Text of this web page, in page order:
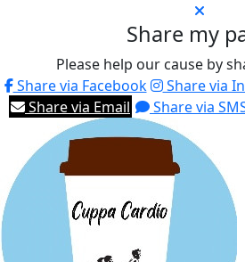
Share my
Please help our cause by
Share via Facebook
Share via
Share via Email
Share via